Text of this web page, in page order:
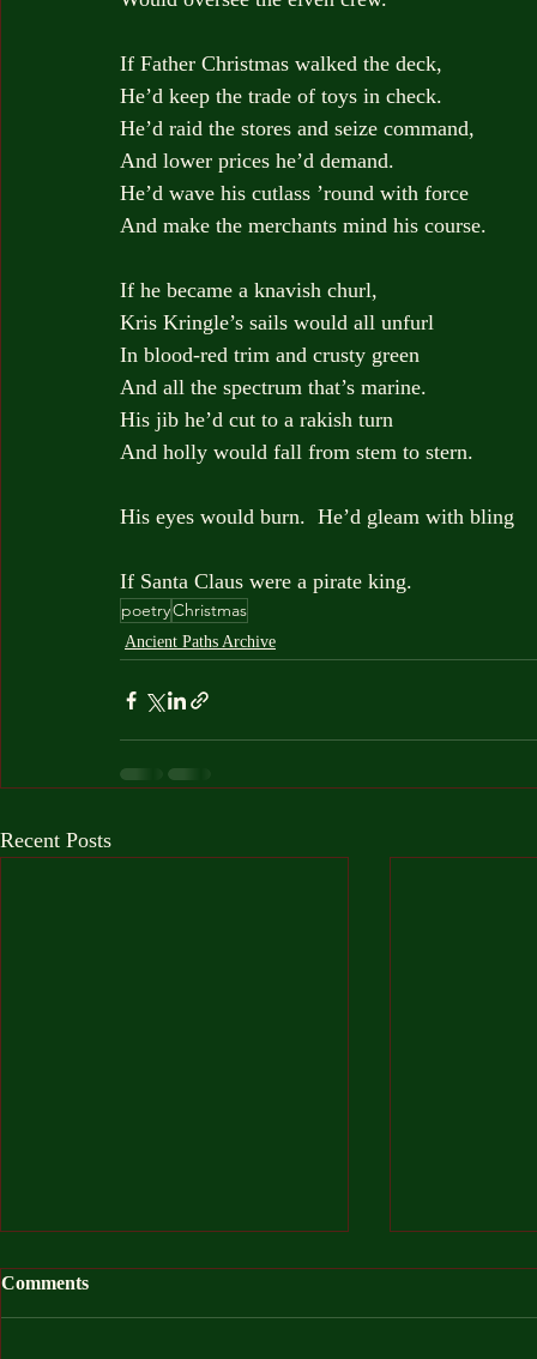
If Father Christmas walked the deck,
He’d keep the trade of toys in check.
He’d raid the stores and seize command,
And lower prices he’d demand.
He’d wave his cutlass ’round with force
And make the merchants mind his course.
If he became a knavish churl,
Kris Kringle’s sails would all unfurl
In blood-red trim and crusty green
And all the spectrum that’s marine.
His jib he’d cut to a rakish turn
And holly would fall from stem to stern.
His eyes would burn.  He’d gleam with bling
If Santa Claus were a pirate king.
poetryChristmas
Ancient Paths Archive
Recent Posts
Comments